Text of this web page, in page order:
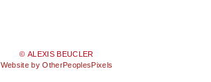
© ALEXIS BEUCLER
Website by OtherPeoplesPixels